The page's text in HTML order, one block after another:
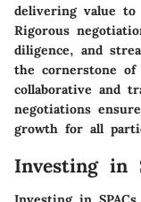
delivering value to
Rigorous
diligence, and
the cornerstone of
collaborative and
negotiations
growth for all
Investing in